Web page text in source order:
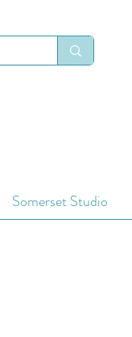
Somerset Studio